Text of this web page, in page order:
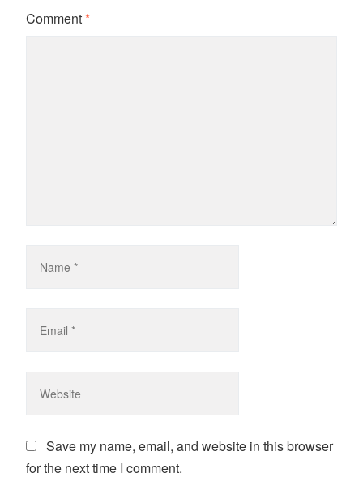
Comment*
Save my name, email, and website in this browser
for the next time I comment.